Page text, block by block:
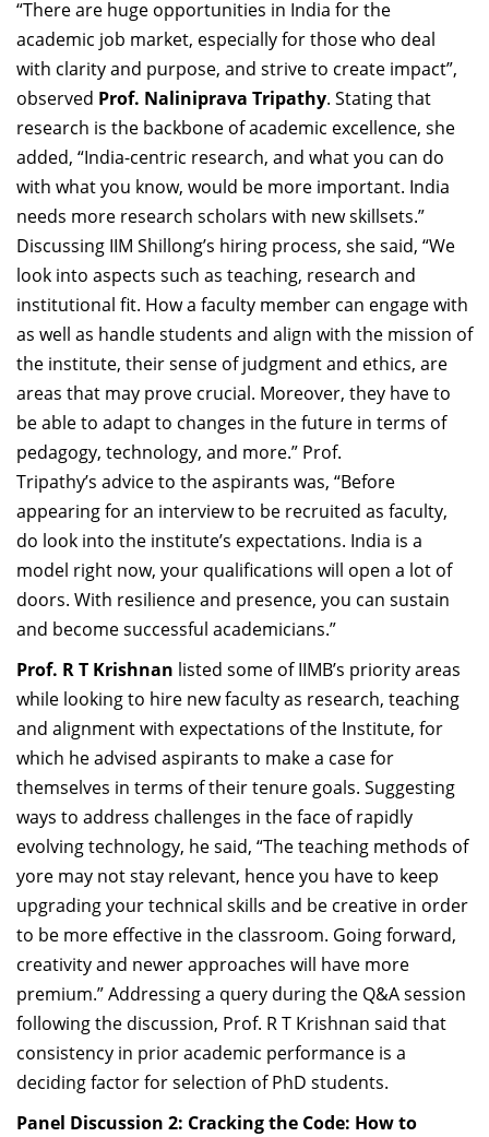
“There are huge opportunities in India for the
academic job market, especially for those who deal
with clarity and purpose, and strive to create impact”,
observed Prof. Naliniprava Tripathy. Stating that
research is the backbone of academic excellence, she
added, “India-centric research, and what you can do
with what you know, would be more important. India
needs more research scholars with new skillsets.”
Discussing IIM Shillong’s hiring process, she said, “We
look into aspects such as teaching, research and
institutional fit. How a faculty member can engage with
as well as handle students and align with the mission of
the institute, their sense of judgment and ethics, are
areas that may prove crucial. Moreover, they have to
be able to adapt to changes in the future in terms of
pedagogy, technology, and more.” Prof.
Tripathy’s advice to the aspirants was, “Before
appearing for an interview to be recruited as faculty,
do look into the institute’s expectations. India is a
model right now, your qualifications will open a lot of
doors. With resilience and presence, you can sustain
and become successful academicians.”
Prof. R T Krishnan listed some of IIMB’s priority areas
while looking to hire new faculty as research, teaching
and alignment with expectations of the Institute, for
which he advised aspirants to make a case for
themselves in terms of their tenure goals. Suggesting
ways to address challenges in the face of rapidly
evolving technology, he said, “The teaching methods of
yore may not stay relevant, hence you have to keep
upgrading your technical skills and be creative in order
to be more effective in the classroom. Going forward,
creativity and newer approaches will have more
premium.” Addressing a query during the Q&A session
following the discussion, Prof. R T Krishnan said that
consistency in prior academic performance is a
deciding factor for selection of PhD students.
Panel Discussion 2: Cracking the Code: How to